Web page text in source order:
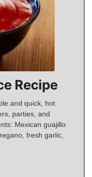
Recipe
and quick, hot
parties, and
Mexican guajillo
fresh garlic,